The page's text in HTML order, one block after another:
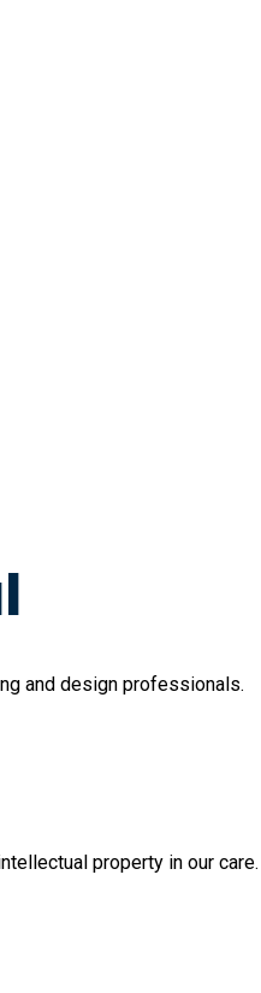
and design professionals.
property in our care.